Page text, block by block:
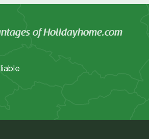
of Holidayhome.com